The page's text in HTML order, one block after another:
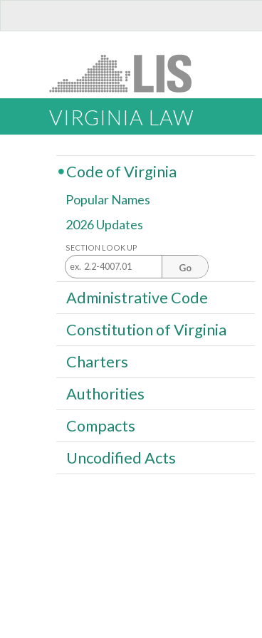
VIRGINIA LAW
Code of Virginia
Popular Names
2026 Updates
SECTION LOOK UP
Go
Administrative Code
Constitution of Virginia
Charters
Authorities
Compacts
Uncodified Acts